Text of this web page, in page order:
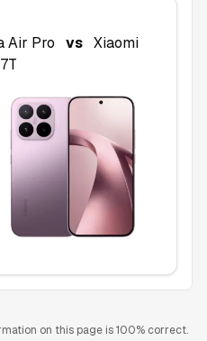
Air Pro vs Xiaomi
on this page is 100% correct.